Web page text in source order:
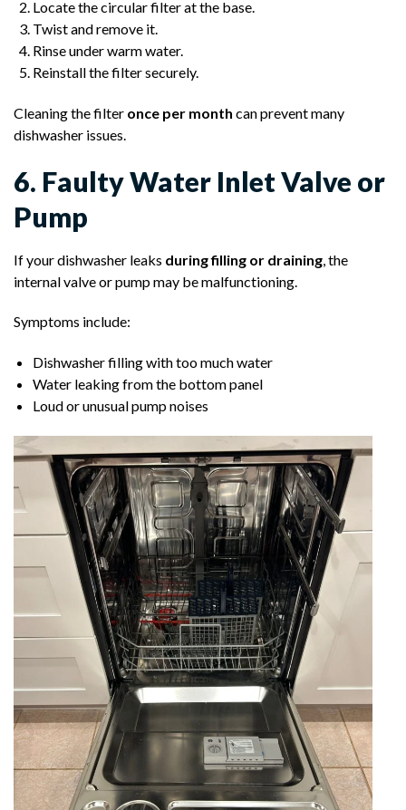
Locate the circular filter at the base.
Twist and remove it.
Rinse under warm water.
Reinstall the filter securely.
Cleaning the filter once per month can prevent many
dishwasher issues.
6. Faulty Water Inlet Valve or
Pump
If your dishwasher leaks during filling or draining , the
internal valve or pump may be malfunctioning.
Symptoms include:
Dishwasher filling with too much water
Water leaking from the bottom panel
Loud or unusual pump noises